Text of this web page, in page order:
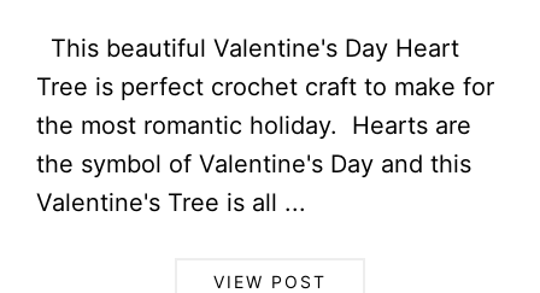
This beautiful Valentine's Day Heart
Tree is perfect crochet craft to make for
the most romantic holiday. Hearts are
the symbol of Valentine's Day and this
Valentine's Tree is all ...
VIEW POST